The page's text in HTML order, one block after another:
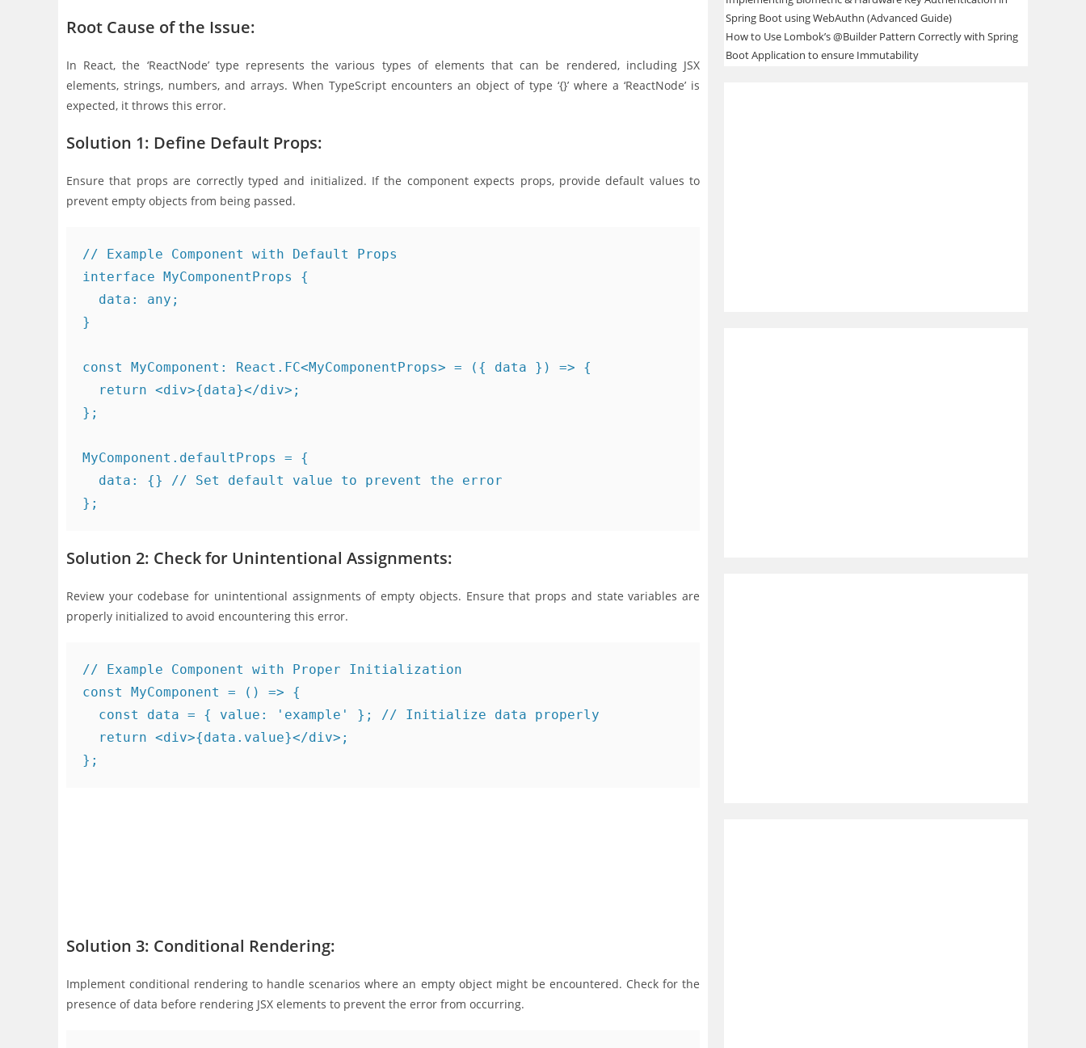
Root Cause of the Issue:
In React, the ‘ReactNode’ type represents the various types of elements that can be rendered, including JSX
elements, strings, numbers, and arrays. When TypeScript encounters an object of type ‘{}’ where a ‘ReactNode’ is
expected, it throws this error.
Solution 1: Define Default Props:
Ensure that props are correctly typed and initialized. If the component expects props, provide default values to
prevent empty objects from being passed.
// Example Component with Default Props
interface MyComponentProps {
  data: any;
}
const MyComponent: React.FC<MyComponentProps> = ({ data }) => {
  return <div>{data}</div>;
};
MyComponent.defaultProps = {
  data: {} // Set default value to prevent the error
Solution 2: Check for Unintentional Assignments:
Review your codebase for unintentional assignments of empty objects. Ensure that props and state variables are
properly initialized to avoid encountering this error.
// Example Component with Proper Initialization
const MyComponent = () => {
  const data = { value: 'example' }; // Initialize data properly
  return <div>{data.value}</div>;
Solution 3: Conditional Rendering:
Implement conditional rendering to handle scenarios where an empty object might be encountered. Check for the
presence of data before rendering JSX elements to prevent the error from occurring.
Spring Boot using WebAuthn (Advanced Guide)
How to Use Lombok’s @Builder Pattern Correctly with Spring
Boot Application to ensure Immutability